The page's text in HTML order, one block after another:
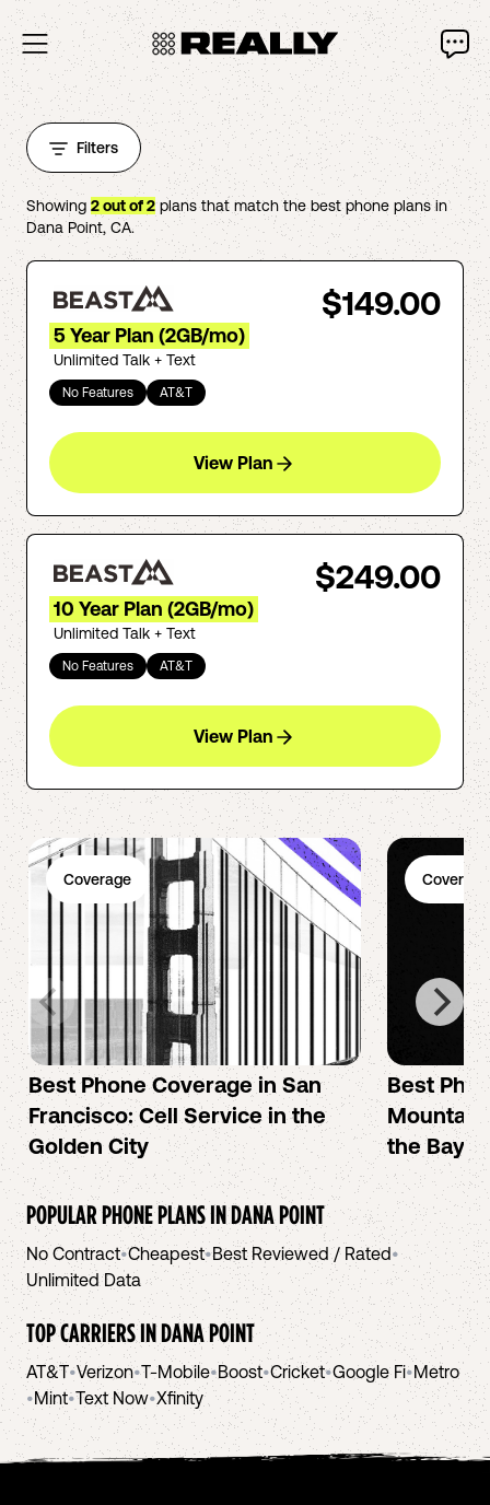
Filters
Showing 2out of2plans that match the best phone plans in
Dana Point, CA.
$149.00
5 Year Plan (2GB/mo)
Unlimited Talk + Text
No Features AT&T
View Plan
$249.00
10 Year Plan (2GB/mo)
Unlimited Talk + Text
No Features AT&T
View Plan
Coverage
Best Phone Coverage in San
Francisco: Cell Service in the
Golden City
Coverage
Best
Mountain
the Bay
POPULAR PHONE PLANS INDANA POINT
No Contract•Cheapest•Best Reviewed / Rated•
Unlimited Data
TOP CARRIERS INDANA POINT
AT&T•Verizon•T-Mobile•Boost•Cricket•Google Fi•Metro
•Mint•Text Now•Xfinity